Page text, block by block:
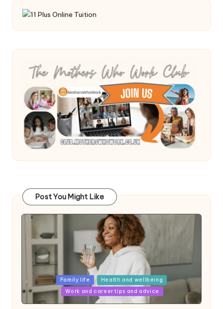
Post You Might Like
Posted
in
Family life
Health and wellbeing
Work and career tips and advice